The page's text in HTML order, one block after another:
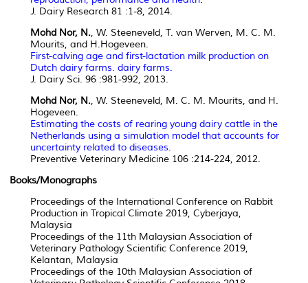
J. Dairy Research 81 :1-8, 2014.
Mohd Nor, N., W. Steeneveld, T. van Werven, M. C. M.
Mourits, and H.Hogeveen.
First-calving age and first-lactation milk production on
Dutch dairy farms. dairy farms.
J. Dairy Sci. 96 :981-992, 2013.
Mohd Nor, N., W. Steeneveld, M. C. M. Mourits, and H.
Hogeveen.
Estimating the costs of rearing young dairy cattle in the
Netherlands using a simulation model that accounts for
uncertainty related to diseases.
Preventive Veterinary Medicine 106 :214-224, 2012.
Books/Monographs
Proceedings of the International Conference on Rabbit
Production in Tropical Climate 2019, Cyberjaya,
Malaysia
Proceedings of the 11th Malaysian Association of
Veterinary Pathology Scientific Conference 2019,
Kelantan, Malaysia
Proceedings of the 10th Malaysian Association of